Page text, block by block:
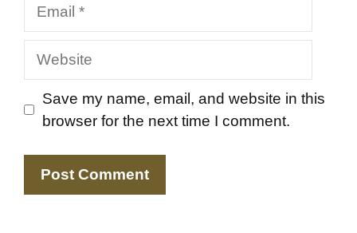
Website
Save my name, email, and website in this
browser for the next time I comment.